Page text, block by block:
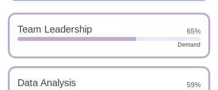
Team Leadership 65%
Demand
Data Analysis 59%